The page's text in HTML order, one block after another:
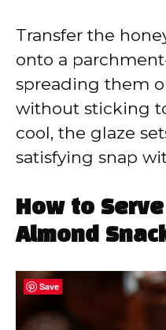
Transfer the
onto a
spreading them
without sticking
cool, the glaze
satisfying snap
How to
Almond
Save